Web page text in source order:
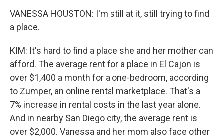
VANESSA HOUSTON: I'm still at it, still trying to find
a place.
KIM: It's hard to find a place she and her mother can
afford. The average rent for a place in El Cajon is
over $1,400 a month for a one-bedroom, according
to Zumper, an online rental marketplace. That's a
7% increase in rental costs in the last year alone.
And in nearby San Diego city, the average rent is
over $2,000. Vanessa and her mom also face other